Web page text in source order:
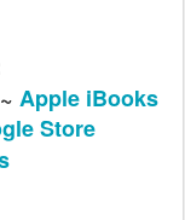
Apple iBooks
Store